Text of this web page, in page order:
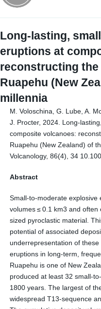
Long-lasting,
eruptions at
reconstructing
Ruapehu (New
millennia
M. Voloschina, G. Lube, A.
J. Procter, 2024. Long-
composite volcanoes:
Ruapehu (New Zealand) of
Volcanology, 86(4), 34
Abstract
Small-to-moderate explosive
volumes ≤ 0.1 km3 and
sized pyroclastic material.
potential of associated
underrepresentation of
eruptions in long-term,
Ruapehu is one of New
produced at least 32 small-
1800 years. The largest of
widespread T13-sequence